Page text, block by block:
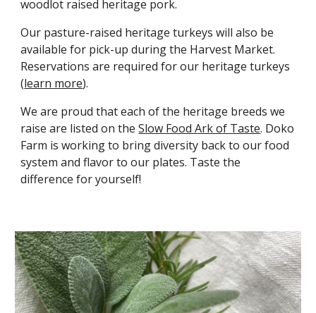
woodlot raised heritage pork.
Our pasture-raised heritage turkeys will also be
available for pick-up during the Harvest Market.
Reservations are required for our heritage turkeys
(learn more).
We are proud that each of the heritage breeds we
raise are listed on theSlow Food Ark of Taste. Doko
Farm is working to bring diversity back to our food
system and flavor to our plates. Taste the
difference for yourself!